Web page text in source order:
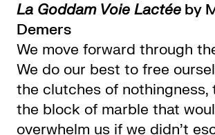
La Goddam Voie Lactéeby
Demers
We move forward through
We do our best to free
the clutches of nothingness,
the block of marble that
overwhelm us if we didn’t